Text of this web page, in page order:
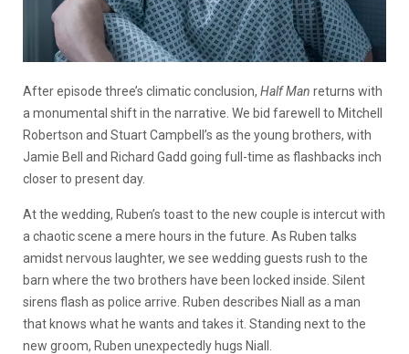
After episode three’s climatic conclusion, Half Man returns with
a monumental shift in the narrative. We bid farewell to Mitchell
Robertson and Stuart Campbell’s as the young brothers, with
Jamie Bell and Richard Gadd going full-time as flashbacks inch
closer to present day.
At the wedding, Ruben’s toast to the new couple is intercut with
a chaotic scene a mere hours in the future. As Ruben talks
amidst nervous laughter, we see wedding guests rush to the
barn where the two brothers have been locked inside. Silent
sirens flash as police arrive. Ruben describes Niall as a man
that knows what he wants and takes it. Standing next to the
new groom, Ruben unexpectedly hugs Niall.